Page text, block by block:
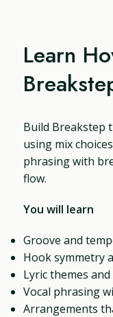
Learn
Build Breakstep
using mix
phrasing with
flow.
You will learn
Groove and
Hook symmetry
Lyric themes
Vocal phrasing
Arrangements